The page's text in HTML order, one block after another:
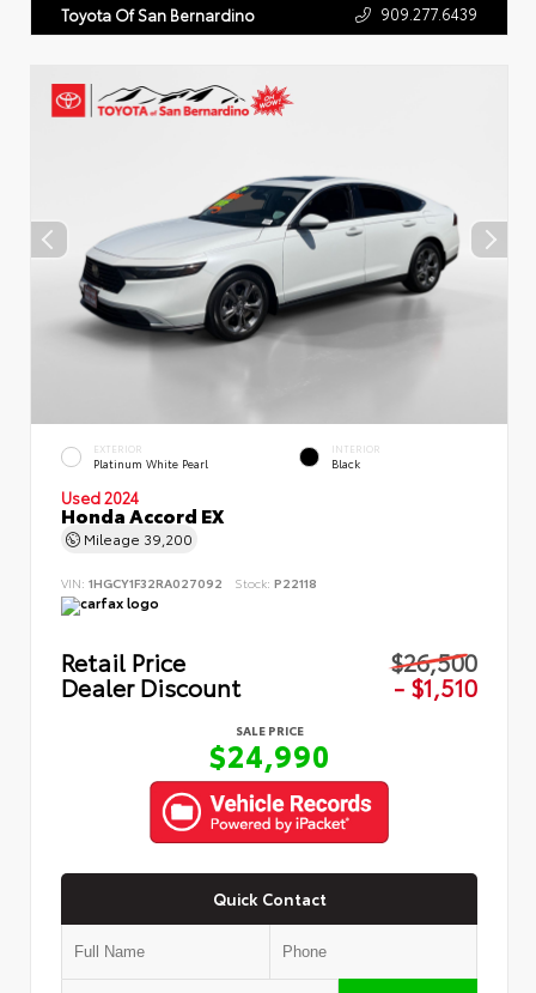
Toyota Of San Bernardino 909.277.6439
EXTERIOR
Platinum White Pearl
INTERIOR
Black
Used 2024
Honda Accord EX
Mileage 39,200
VIN: 1HGCY1F32RA027092 Stock: P22118
Retail Price $26,500
Dealer Discount - $1,510
SALE PRICE
$24,990
Quick Contact